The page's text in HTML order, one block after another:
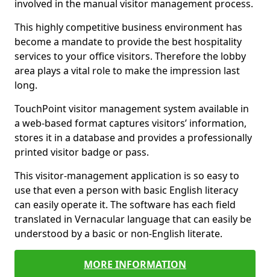
involved in the manual visitor management process.
This highly competitive business environment has
become a mandate to provide the best hospitality
services to your office visitors. Therefore the lobby
area plays a vital role to make the impression last
long.
TouchPoint visitor management system available in
a web-based format captures visitors’ information,
stores it in a database and provides a professionally
printed visitor badge or pass.
This visitor-management application is so easy to
use that even a person with basic English literacy
can easily operate it. The software has each field
translated in Vernacular language that can easily be
understood by a basic or non-English literate.
MORE INFORMATION